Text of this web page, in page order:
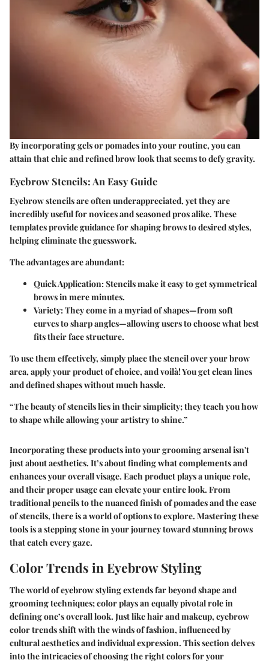
By incorporating gels or pomades into your routine, you can
attain that chic and refined brow look that seems to defy gravity.
Eyebrow Stencils: An Easy Guide
Eyebrow stencils are often underappreciated, yet they are
incredibly useful for novices and seasoned pros alike. These
templates provide guidance for shaping brows to desired styles,
helping eliminate the guesswork.
The advantages are abundant:
Quick Application:Stencils make it easy to get symmetrical
brows in mere minutes.
Variety:They come in a myriad of shapes—from soft
curves to sharp angles—allowing users to choose what best
fits their face structure.
To use them effectively, simply place the stencil over your brow
area, apply your product of choice, and voilà! You get clean lines
and defined shapes without much hassle.
“The beauty of stencils lies in their simplicity; they teach you how
to shape while allowing your artistry to shine.”
Incorporating these products into your grooming arsenal isn't
just about aesthetics. It’s about finding what complements and
enhances your overall visage. Each product plays a unique role,
and their proper usage can elevate your entire look. From
traditional pencils to the nuanced finish of pomades and the ease
of stencils, there is a world of options to explore. Mastering these
tools is a stepping stone in your journey toward stunning brows
that catch every gaze.
Color Trends in Eyebrow Styling
The world of eyebrow styling extends far beyond shape and
grooming techniques; color plays an equally pivotal role in
defining one’s overall look. Just like hair and makeup, eyebrow
color trends shift with the winds of fashion, influenced by
cultural aesthetics and individual expression. This section delves
into the intricacies of choosing the right colors for your